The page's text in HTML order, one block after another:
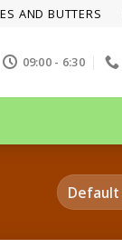
AND BUTTERS
09:00 - 6:30